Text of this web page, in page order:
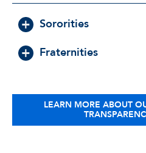
Sororities
Fraternities
LEARN MORE ABOUT